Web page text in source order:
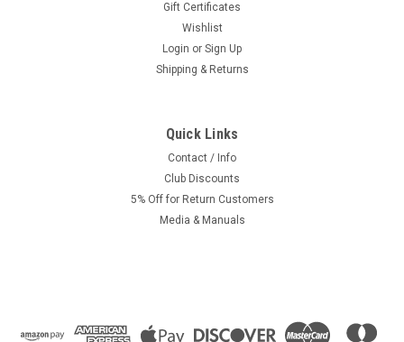
Gift Certificates
Wishlist
Login or Sign Up
Shipping & Returns
Quick Links
Contact / Info
Club Discounts
5% Off for Return Customers
Media & Manuals